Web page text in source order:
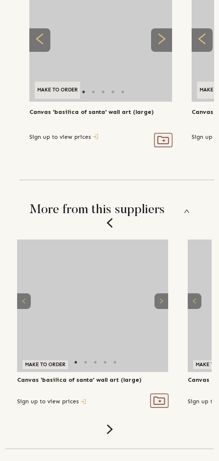
MAKE TO ORDER
Canvas 'basilica of santa' wall art (large)
Sign up to view prices
MAKE
Canvas
Sign up
More from this suppliers
MAKE TO ORDER
Canvas 'basilica of santa' wall art (large)
Sign up to view prices
MAKE TO
Canvas
Sign up to